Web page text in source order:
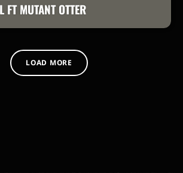
FT MUTANT OTTER
LOAD MORE